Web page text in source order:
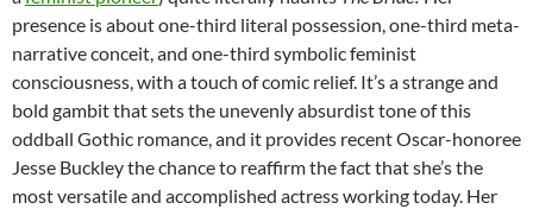
presence is about one-third literal possession, one-third meta-
narrative conceit, and one-third symbolic feminist
consciousness, with a touch of comic relief. It’s a strange and
bold gambit that sets the unevenly absurdist tone of this
oddball Gothic romance, and it provides recent Oscar-honoree
Jesse Buckley the chance to reaffirm the fact that she’s the
most versatile and accomplished actress working today. Her